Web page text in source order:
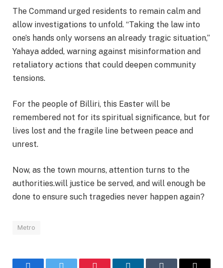
The Command urged residents to remain calm and
allow investigations to unfold. “Taking the law into
one’s hands only worsens an already tragic situation,”
Yahaya added, warning against misinformation and
retaliatory actions that could deepen community
tensions.
For the people of Billiri, this Easter will be
remembered not for its spiritual significance, but for
lives lost and the fragile line between peace and
unrest.
Now, as the town mourns, attention turns to the
authorities.will justice be served, and will enough be
done to ensure such tragedies never happen again?
Metro